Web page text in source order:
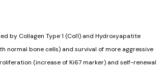
by Collagen Type 1 (Col1) and Hydroxyapatite
normal bone cells) and survival of more aggressive
(increase of Ki67 marker) and self-renewal